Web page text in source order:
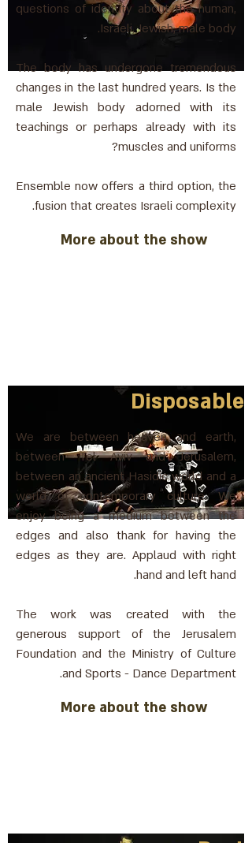
questions of identity about the human,
Israeli, Jewish, male body.
The body has undergone tremendous
changes in the last hundred years. Is the
male Jewish body adorned with its
teachings or perhaps already with its
muscles and uniforms?
Ensemble now offers a third option, the
fusion that creates Israeli complexity.
More about the show
Disposable
We are between heaven and earth,
between Tel Aviv and Jerusalem,
between an ancient Hasidic world and a
world of contemporary culture. We
enjoy being a medium between the
edges and also thank for having the
edges as they are. Applaud with right
hand and left hand.
The work was created with the
generous support of the Jerusalem
Foundation and the Ministry of Culture
and Sports - Dance Department.
More about the show